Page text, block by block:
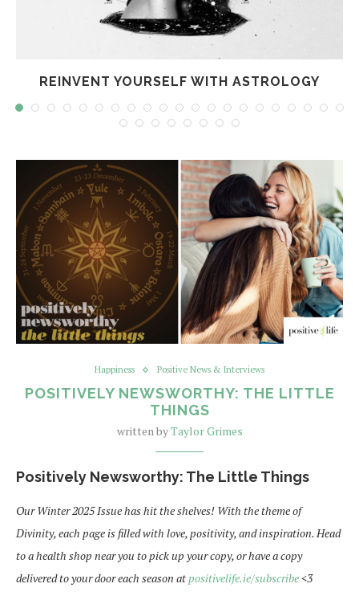
REINVENT YOURSELF WITH ASTROLOGY
Happiness Positive News & Interviews
POSITIVELY NEWSWORTHY: THE LITTLE
THINGS
written byTaylor Grimes
Positively Newsworthy: The Little Things
Our Winter 2025 Issue has hit the shelves! With the theme of
Divinity, each page is filled with love, positivity, and inspiration. Head
to a health shop near you to pick up your copy, or have a copy
delivered to your door each season atpositivelife.ie/subscribe<3